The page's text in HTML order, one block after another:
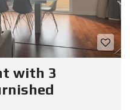
with 3